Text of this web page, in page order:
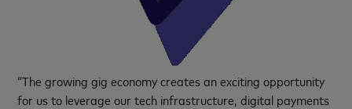
“The growing gig economy creates an exciting opportunity
for us to leverage our tech infrastructure, digital payments